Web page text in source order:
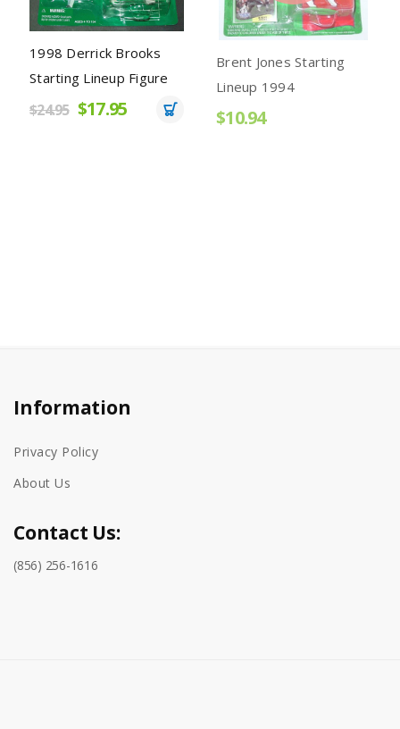
Brooks
Figure
Brent Jones Starting
Lineup 1994
$10.94
Ken Griffey Jr.
Information
Privacy Policy
About Us
Contact Us:
(856) 256-1616